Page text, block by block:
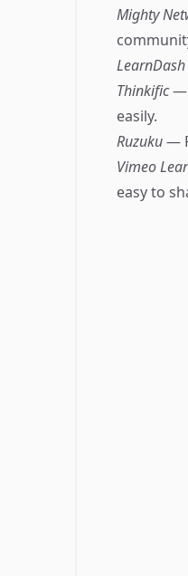
Mighty
LearnDash
Thinkific—
easily.
Ruzuku—
Vimeo
easy to